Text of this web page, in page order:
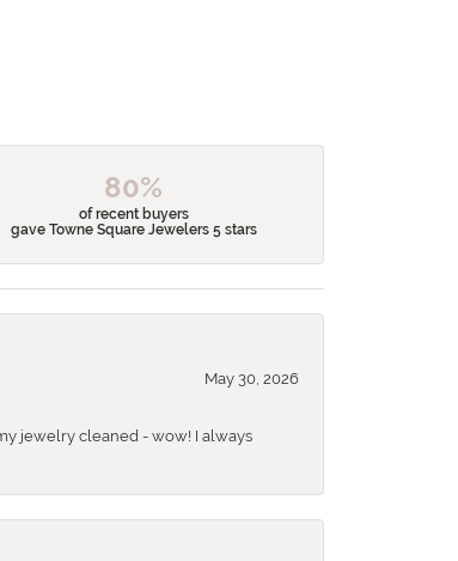
80%
of recent buyers
gave Towne Square Jewelers 5 stars
May 30, 2026
jewelry cleaned - wow! I always